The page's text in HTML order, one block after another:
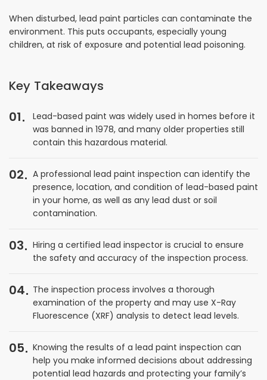
When disturbed, lead paint particles can contaminate the
environment. This puts occupants, especially young
children, at risk of exposure and potential lead poisoning.
Key Takeaways
01
Lead-based paint was widely used in homes before it
was banned in 1978, and many older properties still
contain this hazardous material.
02
A professional lead paint inspection can identify the
presence, location, and condition of lead-based paint
in your home, as well as any lead dust or soil
contamination.
03
Hiring a certified lead inspector is crucial to ensure
the safety and accuracy of the inspection process.
04
The inspection process involves a thorough
examination of the property and may use X-Ray
Fluorescence (XRF) analysis to detect lead levels.
05
Knowing the results of a lead paint inspection can
help you make informed decisions about addressing
potential lead hazards and protecting your family’s